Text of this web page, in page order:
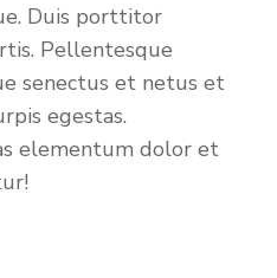
Duis porttitor
Pellentesque
senectus et netus et
egestas.
elementum dolor et